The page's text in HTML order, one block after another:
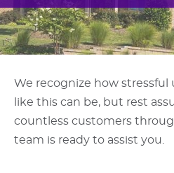
We recognize how
like this can be, but rest
countless customers
team is ready to assist you.